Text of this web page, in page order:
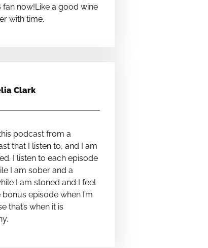
fan now!Like a good wine
with time.
Clark
podcast from a
that I listen to, and I am
I listen to each episode
I am sober and a
I am stoned and I feel
episode when I’m
that’s when it is